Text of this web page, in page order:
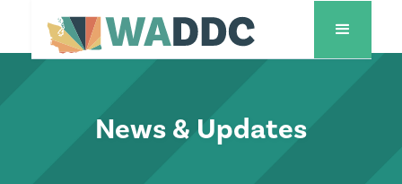
News & Updates